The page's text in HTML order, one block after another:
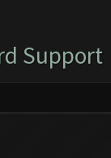
Support